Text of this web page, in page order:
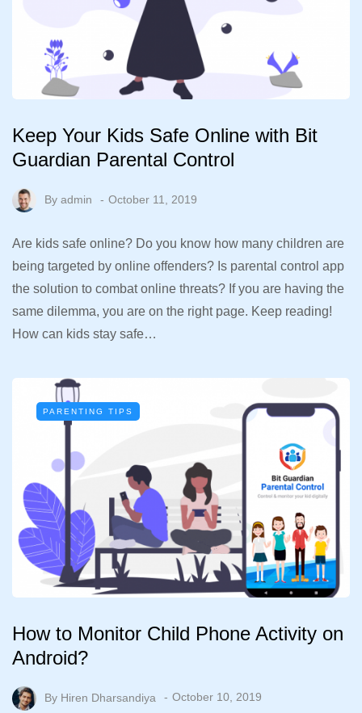
Keep Your Kids Safe Online with Bit
Guardian Parental Control
By admin October 11, 2019
Are kids safe online? Do you know how many children are
being targeted by online offenders? Is parental control app
the solution to combat online threats? If you are having the
same dilemma, you are on the right page. Keep reading!
How can kids stay safe…
PARENTING TIPS
How to Monitor Child Phone Activity on
Android?
By Hiren Dharsandiya October 10, 2019